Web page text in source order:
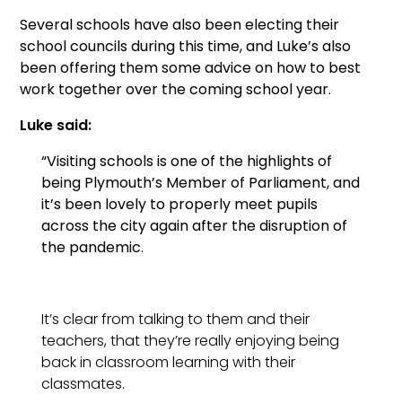
Several schools have also been electing their
school councils during this time, and Luke’s also
been offering them some advice on how to best
work together over the coming school year.
Luke said:
“Visiting schools is one of the highlights of
being Plymouth’s Member of Parliament, and
it’s been lovely to properly meet pupils
across the city again after the disruption of
the pandemic.
It’s clear from talking to them and their
teachers, that they’re really enjoying being
back in classroom learning with their
classmates.